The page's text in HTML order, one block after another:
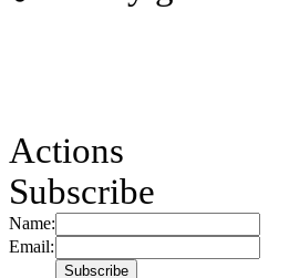
Actions
Subscribe
Name:
Email: